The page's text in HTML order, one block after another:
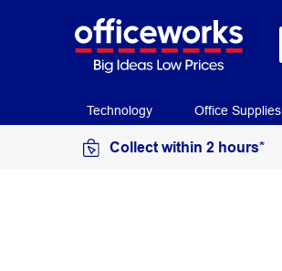
Technology Office Supplies
Collect within 2 hours*